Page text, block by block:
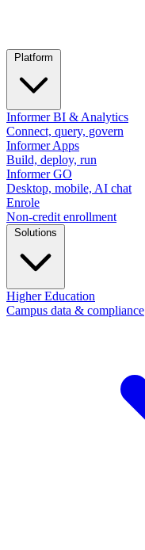
Informer BI & Analytics
Connect, query, govern
Informer Apps
Build, deploy, run
Informer GO
Desktop, mobile, AI chat
Enrole
Non-credit enrollment
Higher Education
Campus data & compliance